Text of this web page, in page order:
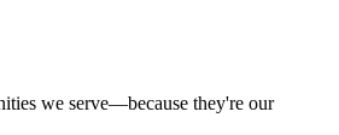
we serve—because they're our